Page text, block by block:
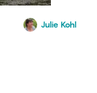
Julie Kohl